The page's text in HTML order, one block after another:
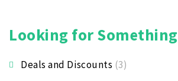
Looking for
Deals and Discounts (3)